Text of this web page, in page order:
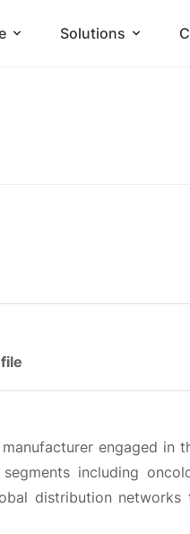
Solutions
engaged
including
distribution